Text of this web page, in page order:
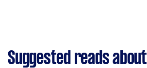
Suggested reads about